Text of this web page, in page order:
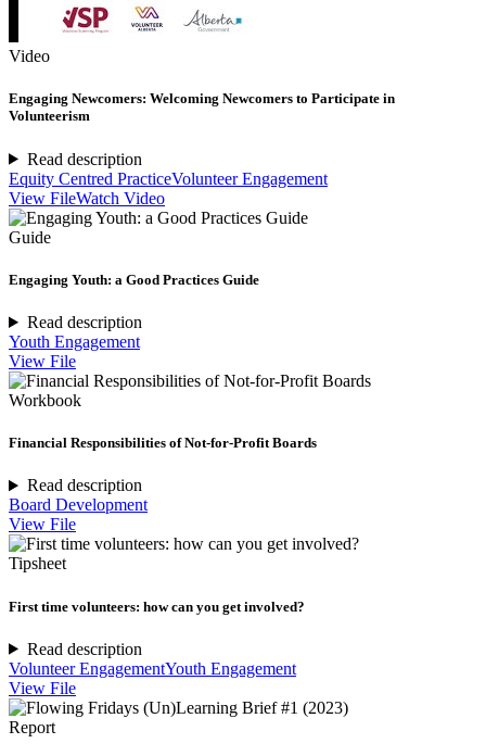
Video
Engaging Newcomers: Welcoming Newcomers to Participate in
Volunteerism
Read description
Equity Centred PracticeVolunteer Engagement
View FileWatch Video
Guide
Engaging Youth: a Good Practices Guide
Read description
Youth Engagement
View File
Workbook
Financial Responsibilities of Not-for-Profit Boards
Read description
Board Development
View File
Tipsheet
First time volunteers: how can you get involved?
Read description
Volunteer EngagementYouth Engagement
View File
Report